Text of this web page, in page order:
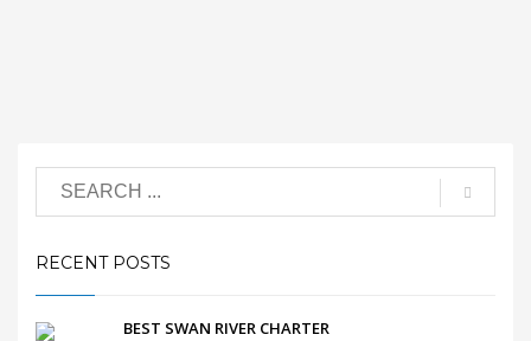
RECENT POSTS
BEST SWAN RIVER CHARTER